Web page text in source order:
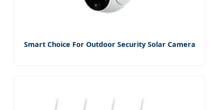
Smart Choice For Outdoor Security Solar Camera